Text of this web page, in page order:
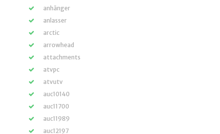
anhänger
anlasser
arctic
arrowhead
attachments
atvpc
atvutv
auc10140
auc11700
auc11989
auc12197